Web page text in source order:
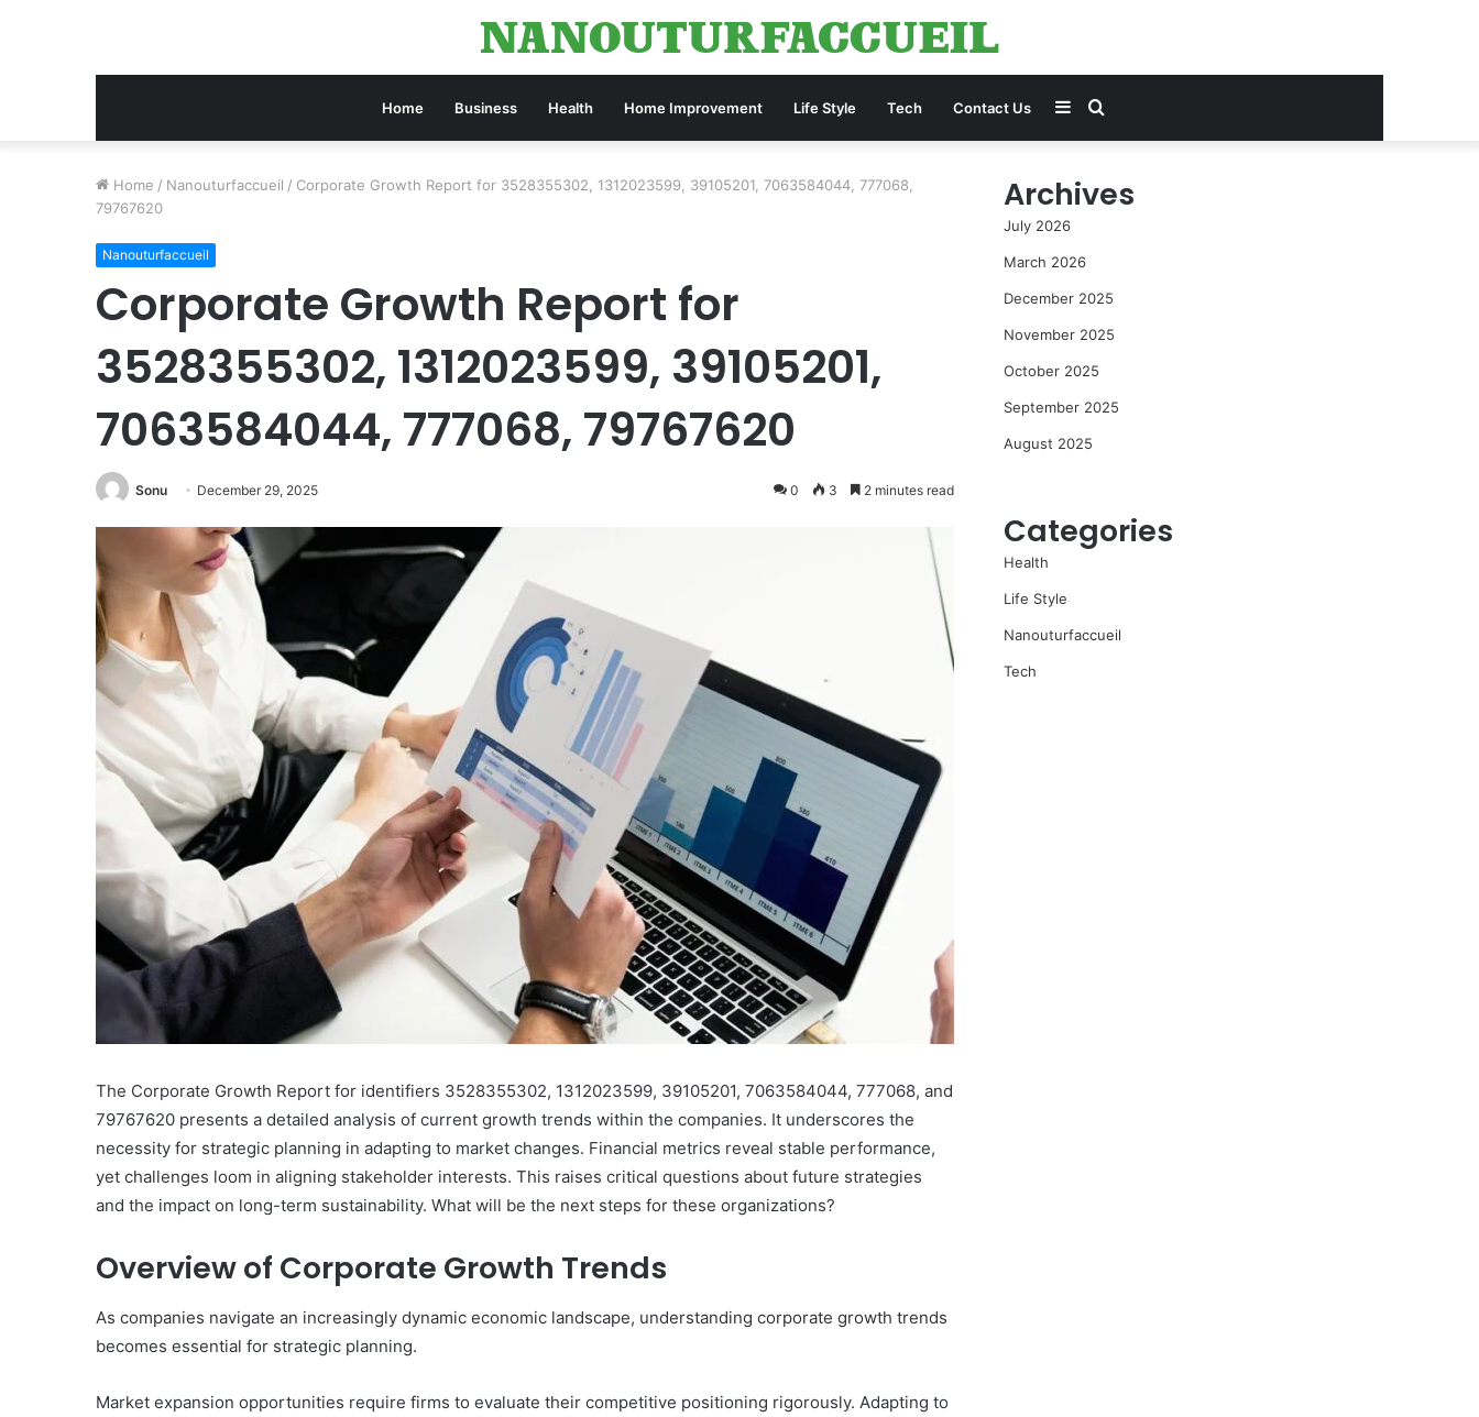
Home Business Health Home Improvement Life Style Tech Contact Us Search
Sidebar
Home / Nanouturfaccueil / Corporate Growth Report for 3528355302, 1312023599, 39105201, 7063584044, 777068,
79767620
Nanouturfaccueil
Corporate Growth Report for
3528355302, 1312023599, 39105201,
7063584044, 777068, 79767620
Sonu December 29, 2025 0 3 2 minutes read
The Corporate Growth Report for identifiers 3528355302, 1312023599, 39105201, 7063584044, 777068, and
79767620 presents a detailed analysis of current growth trends within the companies. It underscores the
necessity for strategic planning in adapting to market changes. Financial metrics reveal stable performance,
yet challenges loom in aligning stakeholder interests. This raises critical questions about future strategies
and the impact on long-term sustainability. What will be the next steps for these organizations?
Overview of Corporate Growth Trends
As companies navigate an increasingly dynamic economic landscape, understanding corporate growth trends
becomes essential for strategic planning.
Market expansion opportunities require firms to evaluate their competitive positioning rigorously. Adapting to
Archives
July 2026
March 2026
December 2025
November 2025
October 2025
September 2025
August 2025
Categories
Health
Life Style
Nanouturfaccueil
Tech